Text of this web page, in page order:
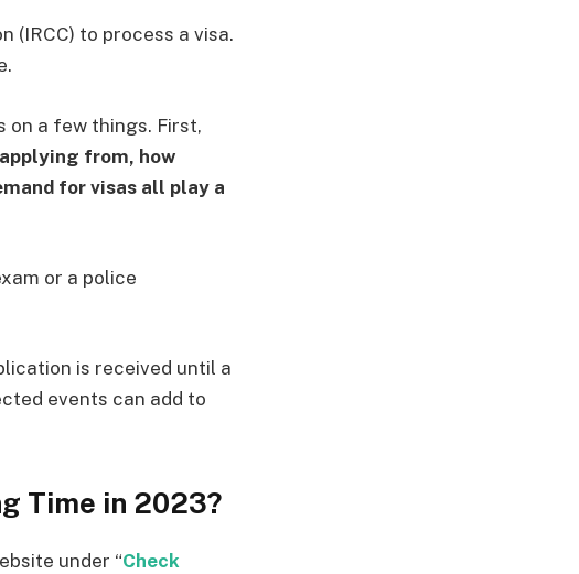
(IRCC) to process a visa.
on a few things. First,
from, how
for visas all play a
or a police
is received until a
events can add to
Time in 2023?
under “Check